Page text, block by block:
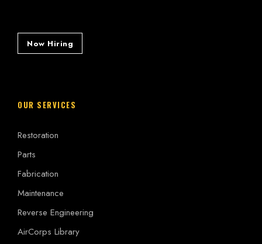
Now Hiring
OUR SERVICES
Restoration
Parts
Fabrication
Maintenance
Reverse Engineering
AirCorps Library